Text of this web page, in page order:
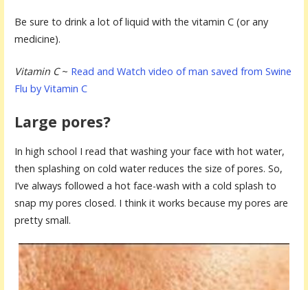
Be sure to drink a lot of liquid with the vitamin C (or any
medicine).
Vitamin C~ Read and Watch video of man saved from Swine
Flu by Vitamin C
Large pores?
In high school I read that washing your face with hot water,
then splashing on cold water reduces the size of pores. So,
I’ve always followed a hot face-wash with a cold splash to
snap my pores closed. I think it works because my pores are
pretty small.